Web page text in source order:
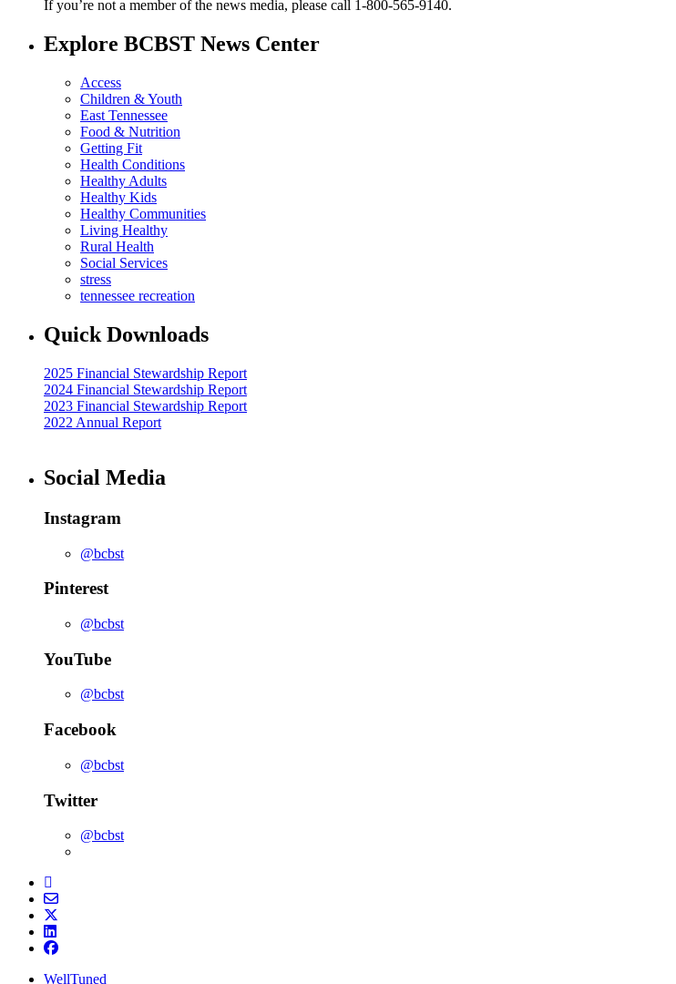
If you’re not a member of the news media, please call 1-800-565-9140.
Explore BCBST News Center
Access
Children & Youth
East Tennessee
Food & Nutrition
Getting Fit
Health Conditions
Healthy Adults
Healthy Kids
Healthy Communities
Living Healthy
Rural Health
Social Services
stress
tennessee recreation
Quick Downloads
2025 Financial Stewardship Report
2024 Financial Stewardship Report
2023 Financial Stewardship Report
2022 Annual Report
Social Media
Instagram
@bcbst
Pinterest
@bcbst
YouTube
@bcbst
Facebook
@bcbst
Twitter
@bcbst
WellTuned